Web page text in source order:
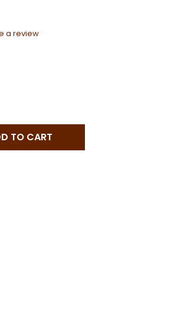
a review
BITTERS - 5 OZ - 5-OZ
OF PEYCHAUD'S BITTERS - 5
TO CART